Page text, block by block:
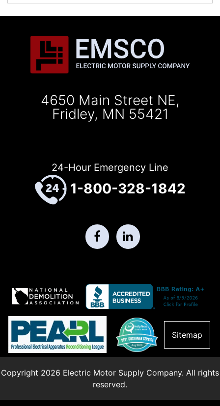
4650 Main Street NE,
Fridley, MN 55421
24-Hour Emergency Line
1-800-328-1842
Sitemap
Copyright 2026 Electric Motor Supply Company. All rights
reserved.